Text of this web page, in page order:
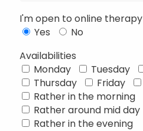
I'm open to online therapy
Yes
No
Availabilities
Monday
Tuesday
Thursday
Friday
Rather in the morning
Rather around mid day
Rather in the evening